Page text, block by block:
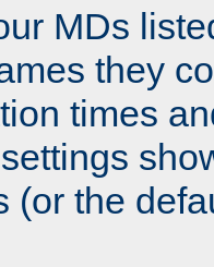
MDs
they
times
(or the